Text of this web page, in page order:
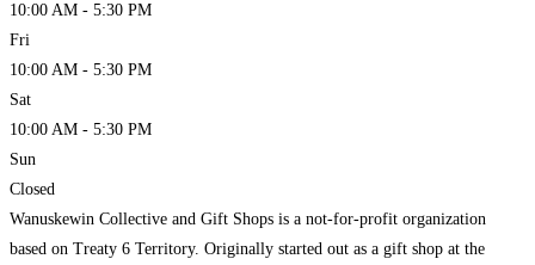
10:00 AM - 5:30 PM
Fri
10:00 AM - 5:30 PM
Sat
10:00 AM - 5:30 PM
Sun
Closed
Wanuskewin Collective and Gift Shops is a not-for-profit organization
based on Treaty 6 Territory. Originally started out as a gift shop at the